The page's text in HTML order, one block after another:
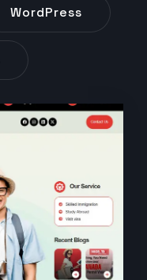
WordPress